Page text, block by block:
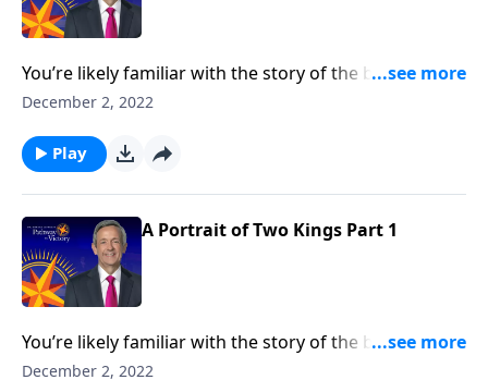
You’re likely familiar with the story of the baby Jesus
born in a manger. But how about the story of two
approach to the traditional Christmas story by
contrasting two very different rulers.
December 2, 2022
Play
A Portrait of Two Kings Part 1
You’re likely familiar with the story of the baby Jesus
born in a manger. But how about the story of two
December 2, 2022